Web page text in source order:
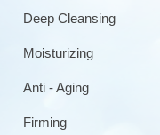
Deep Cleansing
Moisturizing
Anti - Aging
Firming